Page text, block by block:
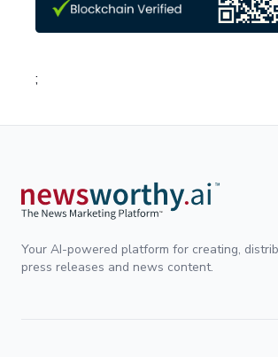
;
Your AI-powered platform for creating,
press releases and news content.